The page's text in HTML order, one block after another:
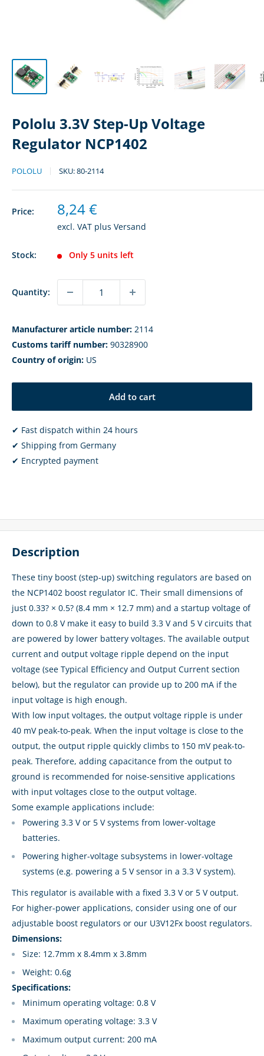
Pololu 3.3V Step-Up Voltage
Regulator NCP1402
POLOLU SKU:80-2114
Price: Sale
price
8,24 €
excl. VAT plus Versand
Stock: Only 5 units left
Quantity:
Manufacturer article number: 2114
Customs tariff number: 90328900
Country of origin: US
Add to cart
✔ Fast dispatch within 24 hours
✔ Shipping from Germany
✔ Encrypted payment
Description
These tiny boost (step-up) switching regulators are based on
the NCP1402 boost regulator IC. Their small dimensions of
just 0.33? × 0.5? (8.4 mm × 12.7 mm) and a startup voltage of
down to 0.8 V make it easy to build 3.3 V and 5 V circuits that
are powered by lower battery voltages. The available output
current and output voltage ripple depend on the input
voltage (see Typical Efficiency and Output Current section
below), but the regulator can provide up to 200 mA if the
input voltage is high enough.
With low input voltages, the output voltage ripple is under
40 mV peak-to-peak. When the input voltage is close to the
output, the output ripple quickly climbs to 150 mV peak-to-
peak. Therefore, adding capacitance from the output to
ground is recommended for noise-sensitive applications
with input voltages close to the output voltage.
Some example applications include:
Powering 3.3 V or 5 V systems from lower-voltage
batteries.
Powering higher-voltage subsystems in lower-voltage
systems (e.g. powering a 5 V sensor in a 3.3 V system).
This regulator is available with a fixed 3.3 V or 5 V output.
For higher-power applications, consider using one of our
adjustable boost regulators or our U3V12Fx boost regulators.
Dimensions:
Size: 12.7mm x 8.4mm x 3.8mm
Weight: 0.6g
Specifications:
Minimum operating voltage: 0.8 V
Maximum operating voltage: 3.3 V
Maximum output current: 200 mA